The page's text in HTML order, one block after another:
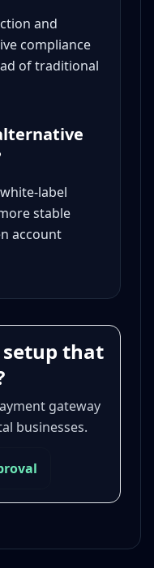
and
compliance
of traditional
label
stable
account
setup that
gateway
businesses.